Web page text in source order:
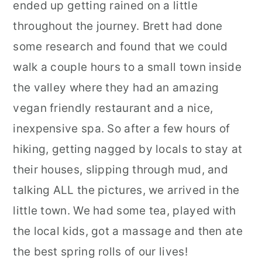
ended up getting rained on a little
throughout the journey. Brett had done
some research and found that we could
walk a couple hours to a small town inside
the valley where they had an amazing
vegan friendly restaurant and a nice,
inexpensive spa. So after a few hours of
hiking, getting nagged by locals to stay at
their houses, slipping through mud, and
talking ALL the pictures, we arrived in the
little town. We had some tea, played with
the local kids, got a massage and then ate
the best spring rolls of our lives!